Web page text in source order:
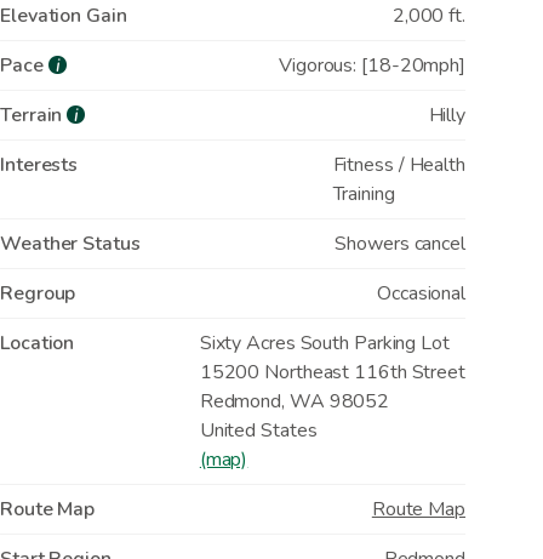
Elevation Gain
2,000 ft.
Pace i
Vigorous: [18-20mph]
Terrain i
Hilly
Interests
Fitness / Health
Training
Weather Status
Showers cancel
Regroup
Occasional
Location
Sixty Acres South Parking Lot
15200 Northeast 116th Street
Redmond, WA 98052
United States
(map)
Route Map
Route Map